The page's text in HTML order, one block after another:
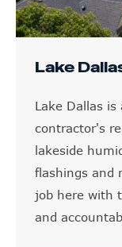
Lake
Lake Dallas
contractor's
lakeside
flashings and
job here with
and